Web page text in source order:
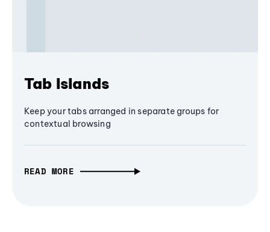
Tab Islands
Keep your tabs arranged in separate groups for
contextual browsing
READ MORE